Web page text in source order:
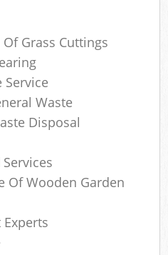
Grass Cuttings
Service
Waste
Disposal
Of Wooden Garden
Experts